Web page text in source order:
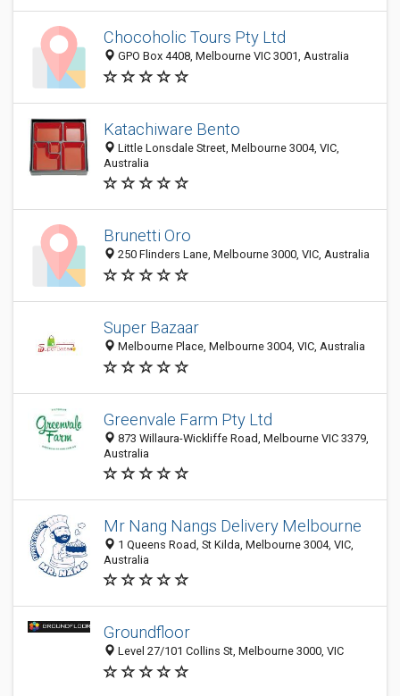
Chocoholic Tours Pty Ltd
GPO Box 4408, Melbourne VIC 3001, Australia
Katachiware Bento
Little Lonsdale Street, Melbourne 3004, VIC,
Australia
Brunetti Oro
250 Flinders Lane, Melbourne 3000, VIC, Australia
Super Bazaar
Melbourne Place, Melbourne 3004, VIC, Australia
Greenvale Farm Pty Ltd
873 Willaura-Wickliffe Road, Melbourne VIC 3379,
Australia
Mr Nang Nangs Delivery Melbourne
1 Queens Road, St Kilda, Melbourne 3004, VIC,
Australia
Groundfloor
Level 27/101 Collins St, Melbourne 3000, VIC